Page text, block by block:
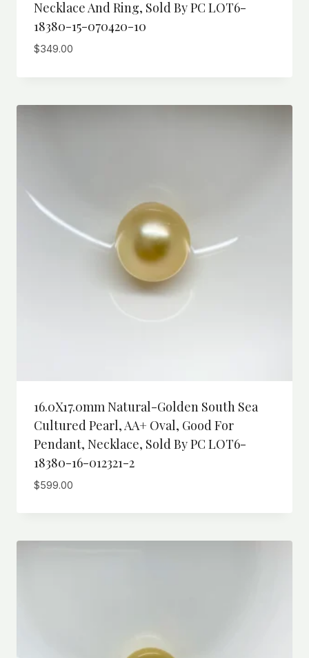
Necklace And Ring, Sold By PC LOT6-
18380-15-070420-10
$349.00
16.0X17.0mm Natural-Golden South Sea
Cultured Pearl, AA+ Oval, Good For
Pendant, Necklace, Sold By PC LOT6-
18380-16-012321-2
$599.00